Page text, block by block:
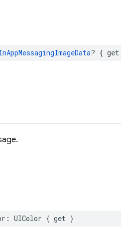
? { get
: UIColor { get }